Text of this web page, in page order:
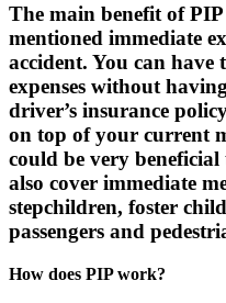
The main benefit of
mentioned immediate
accident. You can have
expenses without
driver’s insurance
on top of your current
could be very beneficial
also cover immediate
stepchildren, foster
passengers and
How does PIP work?